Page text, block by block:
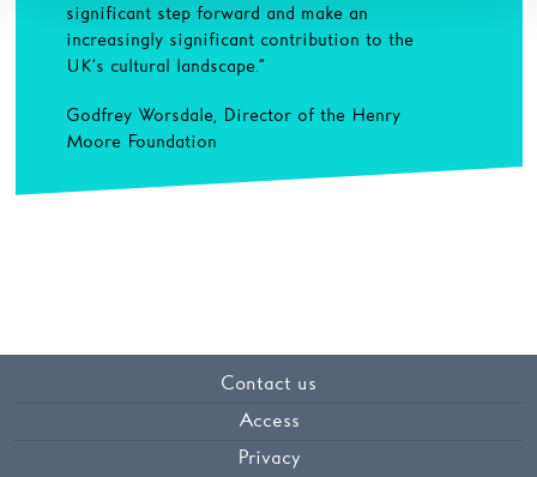
significant step forward and make an
increasingly significant contribution to the
UK’s cultural landscape.”
Godfrey Worsdale, Director of the Henry
Moore Foundation
Contact us
Access
Privacy